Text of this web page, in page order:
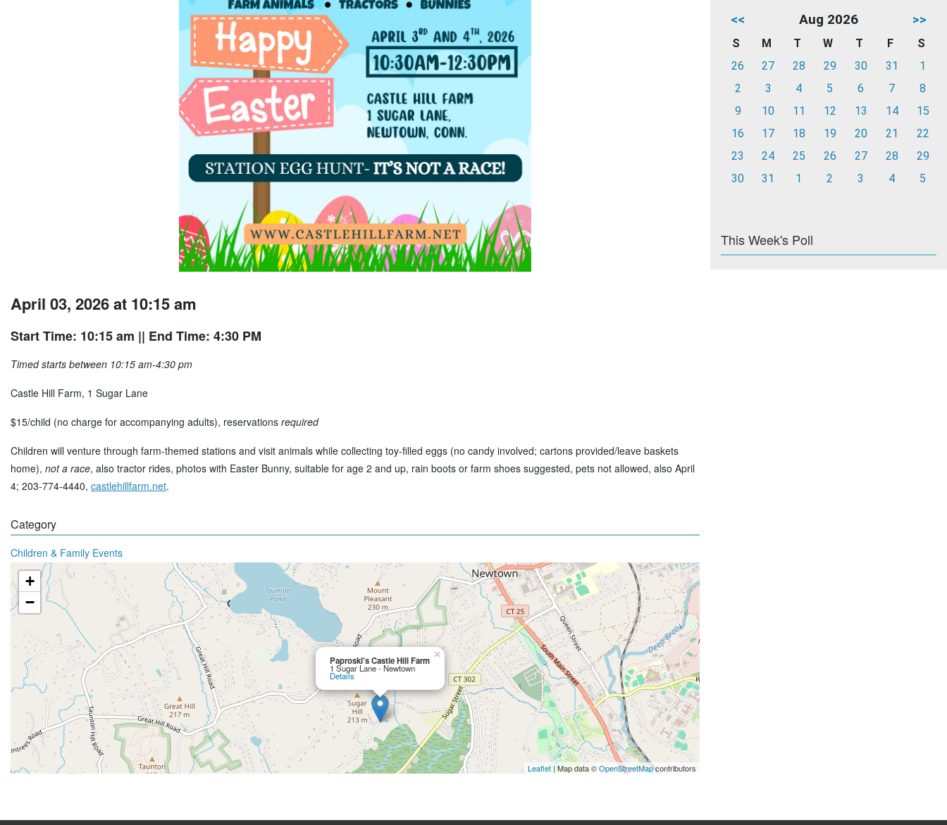
April 03, 2026 at 10:15 am
Start Time: 10:15 am || End Time: 4:30 PM
Timed starts between 10:15 am-4:30 pm
Castle Hill Farm, 1 Sugar Lane
$15/child (no charge for accompanying adults), reservations required
Children will venture through farm-themed stations and visit animals while collecting toy-filled eggs (no candy involved; cartons provided/leave baskets
home), not a race, also tractor rides, photos with Easter Bunny, suitable for age 2 and up, rain boots or farm shoes suggested, pets not allowed, also April
4; 203-774-4440, castlehillfarm.net.
Category
Children & Family Events
Paproski's Castle Hill Farm
1 Sugar Lane - Newtown
Details
×
+
−
Leaflet | Map data ©OpenStreetMapcontributors
<< Aug 2026 >>
S M T W T F
S
26
27 28 29 30 31
1
2
3 4 5 6 7
8
9
10 11 12 13 14
15
16
17 18 19 20 21
22
23
24 25 26 27 28
29
30
31 1 2 3 4 5
This Week's Poll